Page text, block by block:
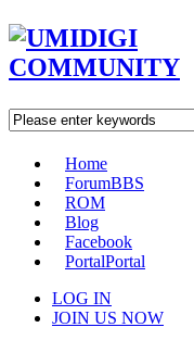
Home
ForumBBS
ROM
Blog
Facebook
PortalPortal
LOG IN
JOIN US NOW